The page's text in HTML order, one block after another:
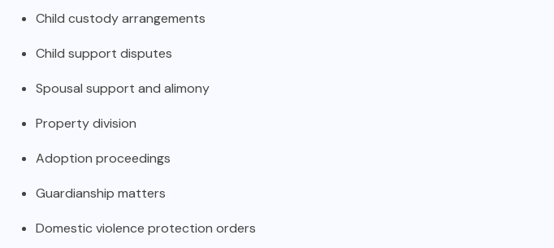
Child custody arrangements
Child support disputes
Spousal support and alimony
Property division
Adoption proceedings
Guardianship matters
Domestic violence protection orders